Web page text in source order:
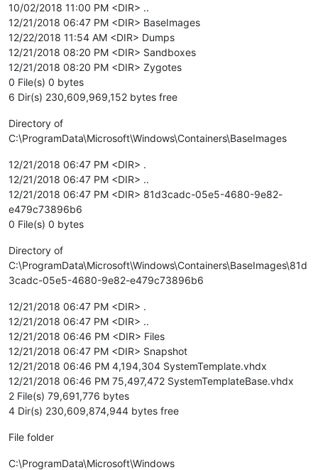
10/02/2018 11:00 PM <DIR> ..
12/21/2018 06:47 PM <DIR> BaseImages
12/22/2018 11:54 AM <DIR> Dumps
12/21/2018 08:20 PM <DIR> Sandboxes
12/21/2018 08:20 PM <DIR> Zygotes
0 File(s) 0 bytes
6 Dir(s) 230,609,969,152 bytes free
Directory of
C:\ProgramData\Microsoft\Windows\Containers\BaseImages
12/21/2018 06:47 PM <DIR> .
12/21/2018 06:47 PM <DIR> ..
12/21/2018 06:47 PM <DIR> 81d3cadc-05e5-4680-9e82-
e479c73896b6
0 File(s) 0 bytes
Directory of
C:\ProgramData\Microsoft\Windows\Containers\BaseImages\81d
3cadc-05e5-4680-9e82-e479c73896b6
12/21/2018 06:47 PM <DIR> .
12/21/2018 06:47 PM <DIR> ..
12/21/2018 06:46 PM <DIR> Files
12/21/2018 06:47 PM <DIR> Snapshot
12/21/2018 06:46 PM 4,194,304 SystemTemplate.vhdx
12/21/2018 06:46 PM 75,497,472 SystemTemplateBase.vhdx
2 File(s) 79,691,776 bytes
4 Dir(s) 230,609,874,944 bytes free
File folder
C:\ProgramData\Microsoft\Windows